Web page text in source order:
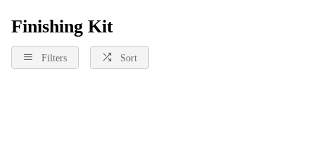
Finishing Kit
Filters Sort